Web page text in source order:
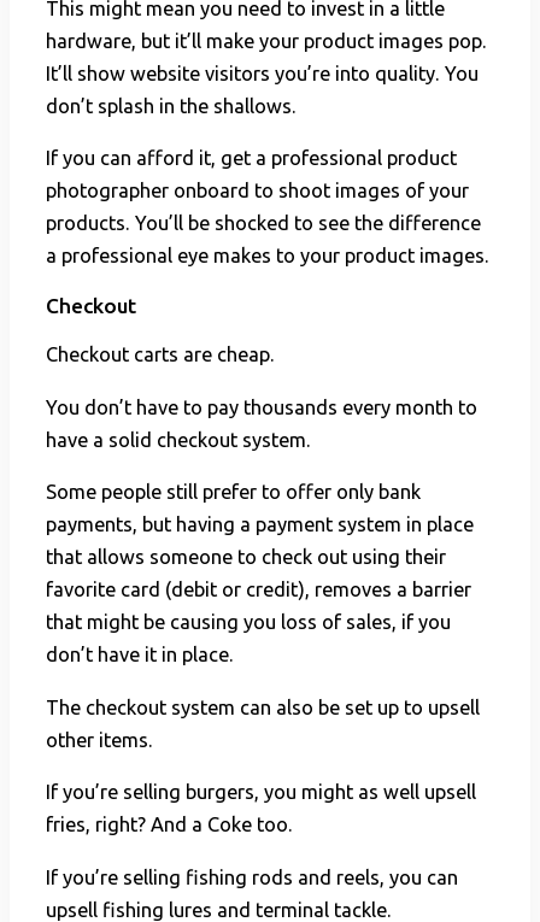
This might mean you need to invest in a little
hardware, but it’ll make your product images pop.
It’ll show website visitors you’re into quality. You
don’t splash in the shallows.
If you can afford it, get a professional product
photographer onboard to shoot images of your
products. You’ll be shocked to see the difference
a professional eye makes to your product images.
Checkout
Checkout carts are cheap.
You don’t have to pay thousands every month to
have a solid checkout system.
Some people still prefer to offer only bank
payments, but having a payment system in place
that allows someone to check out using their
favorite card (debit or credit), removes a barrier
that might be causing you loss of sales, if you
don’t have it in place.
The checkout system can also be set up to upsell
other items.
If you’re selling burgers, you might as well upsell
fries, right? And a Coke too.
If you’re selling fishing rods and reels, you can
upsell fishing lures and terminal tackle.